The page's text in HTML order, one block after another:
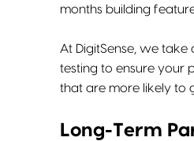
months building
At DigitSense, we
testing to ensure your
that are more likely to
Long-Term